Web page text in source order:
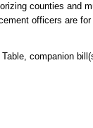
counties and
officers are
companion